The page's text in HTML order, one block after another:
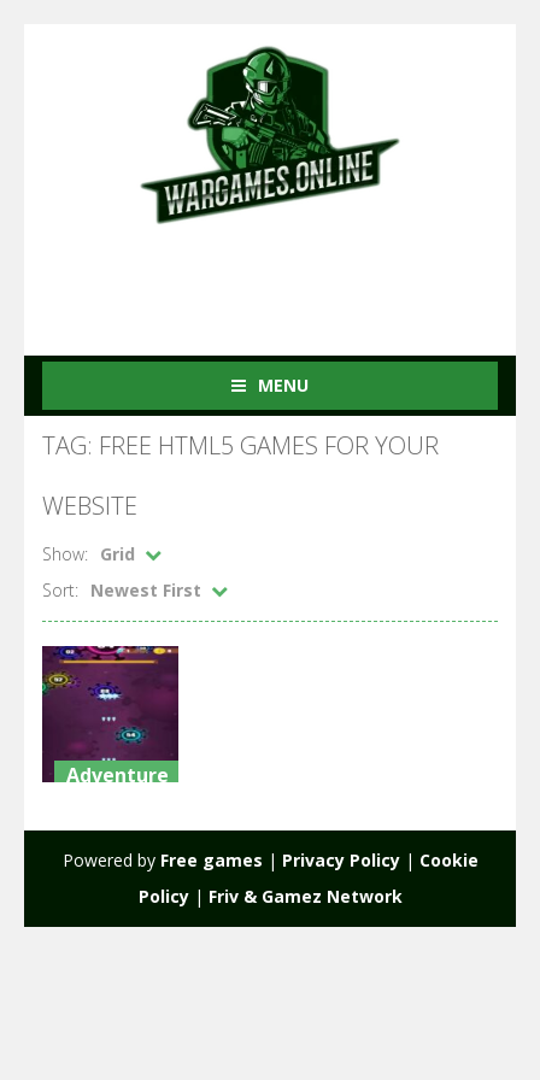
MENU
TAG: FREE HTML5 GAMES FOR YOUR
WEBSITE
Show:
Grid
Sort:
Newest First
Adventure
1.31K
Powered by Free games | Privacy Policy| Cookie
Policy| Friv & Gamez Network